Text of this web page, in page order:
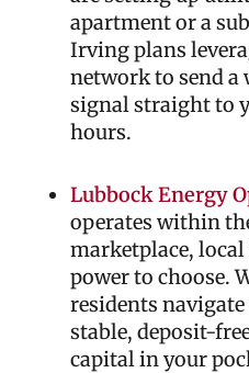
apartment or a
Irving plans
network to send
signal straight to
hours.
Lubbock Energy
operates within
marketplace,
power to choose.
residents
stable, deposit-
capital in your